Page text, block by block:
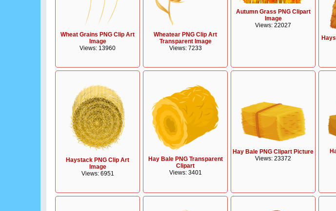
Wheat Grains PNG Clip Art
Image
Views: 13960
Wheatear PNG Clip Art
Transparent Image
Views: 7233
Autumn Grass PNG Clipart
Image
Views: 22027
Haystack PNG Clip Art
Image
Views: 6951
Hay Bale PNG Transparent
Clipart
Views: 3401
Hay Bale PNG Clipart Picture
Views: 23372